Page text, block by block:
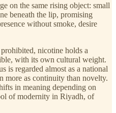
on the same rising object: small
beneath the lip, promising
without smoke, desire
nicotine holds a
with its own cultural weight.
is regarded almost as a national
more as continuity than novelty.
in meaning depending on
of modernity in Riyadh, of